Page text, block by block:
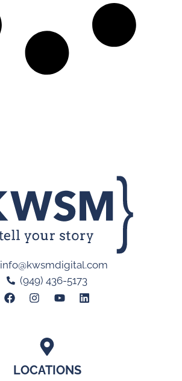
LOCATIONS
info@kwsmdigital.com
(949) 436-5173